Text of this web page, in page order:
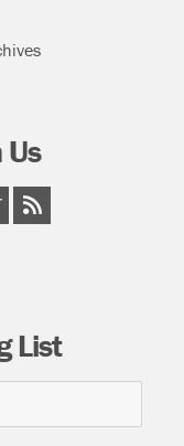
Us
List